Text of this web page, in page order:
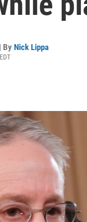
By Nick Lippa